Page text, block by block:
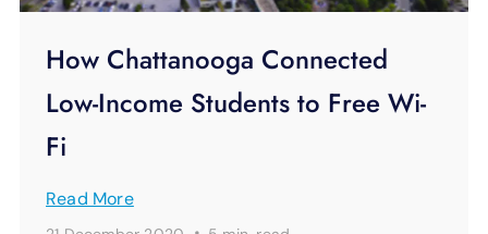
How Chattanooga Connected
Low-Income Students to Free Wi-
Fi
Read More